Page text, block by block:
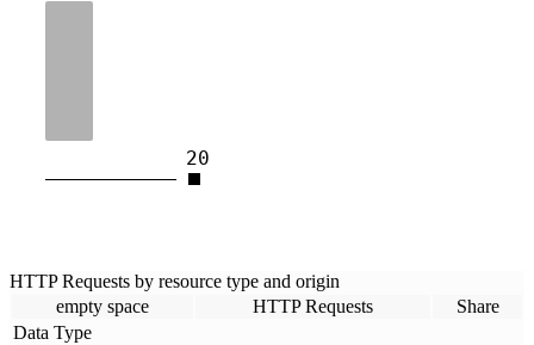
20
HTTP Requests by resource type and origin
empty space
HTTP Requests
Share
Data Type